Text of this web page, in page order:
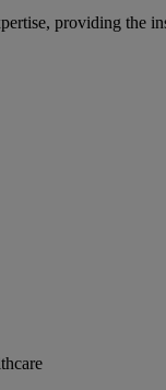
providing the